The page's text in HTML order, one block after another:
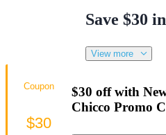
Save $30
View more
$30 off with
Chicco Promo
Coupon
$30